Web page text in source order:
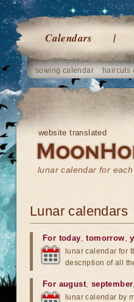
Calendars
sowing calendar haircuts
website translated
lunar calendar for
Lunar calendars
For today,tomorrow,
lunar calendar for
description of all
For august, september
lunar calendar by